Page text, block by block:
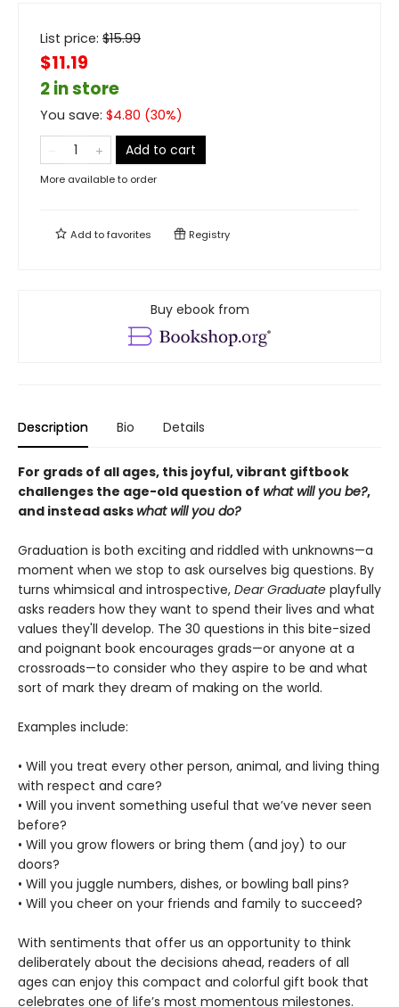
List price: $15.99
$11.19
2 in store
You save: $4.80 (30%)
Add to cart
More available to order
Add tofavorites Registry
Buy ebook from
Description Bio Details
For grads of all ages, this joyful, vibrant giftbook
challenges the age-old question of what will you be?,
and instead askswhat will you do?
Graduation is both exciting and riddled with unknowns—a
moment when we stop to ask ourselves big questions. By
turns whimsical and introspective, Dear Graduate playfully
asks readers how they want to spend their lives and what
values they'll develop. The 30 questions in this bite-sized
and poignant book encourages grads—or anyone at a
crossroads—to consider who they aspire to be and what
sort of mark they dream of making on the world.
Examples include:
• Will you treat every other person, animal, and living thing
with respect and care?
• Will you invent something useful that we’ve never seen
before?
• Will you grow flowers or bring them (and joy) to our
doors?
• Will you juggle numbers, dishes, or bowling ball pins?
• Will you cheer on your friends and family to succeed?
With sentiments that offer us an opportunity to think
deliberately about the decisions ahead, readers of all
ages can enjoy this compact and colorful gift book that
celebrates one of life’s most momentous milestones.